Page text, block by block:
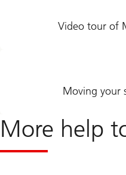
Video tour of
Moving your
More help